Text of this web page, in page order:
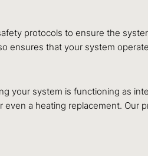
protocols to ensure the
ensures that your system
your system is functioning as
a heating replacement. Our